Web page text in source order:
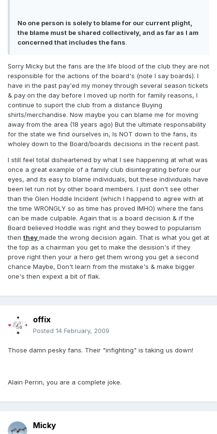
No one person is solely to blame for our current plight,
the blame must be shared collectively, and as far as I am
concerned that includes the fans.
Sorry Micky but the fans are the life blood of the club they are not
responsible for the actions of the board's (note I say boards). I
have in the past pay'ed my money through several season tickets
& pay on the day before I moved up north for family reasons, I
continue to suport the club from a distance Buying
shirts/merchandise. Now maybe you can blame me for moving
away from the area (18 years ago) But the ultimate responsability
for the state we find ourselves in, Is NOT down to the fans, its
wholey down to the Board/boards decisions in the recent past.
I still feel total disheartened by what I see happening at what was
once a great example of a family club disintegrating before our
eyes, and its easy to blame individuals, but these individuals have
been let run riot by other board members. I just don't see other
than the Glen Hoddle Incident (which I happend to agree with at
the time WRONGLY so as time has proved IMHO) where the fans
can be made culpable. Again that is a board decision & if the
Board believed Hoddle was right and they bowed to popularism
then theymade the wrong decision again. That is what you get at
the top as a chairman you get to make the desision's if they
prove right then your a hero get them wrong you get a second
chance Maybe, Don't learn from the mistake's & make bigger
one's then expext a bit of flak.
offix
Posted 14 February, 2009
Those damn pesky fans. Their "infighting" is taking us down!
Alain Perrin, you are a complete joke.
Micky